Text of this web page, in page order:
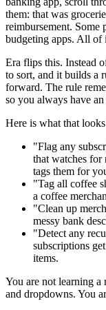
them: that was
reimbursement. Some
budgeting apps. All of
Era flips this. Instead
to sort, and it builds a
forward. The rule
so you always have
Here is what that
"Flag any
that watches for
tags them for
"Tag all coffee
a coffee
"Clean up
messy bank
"Detect any
subscriptions
items.
You are not learning
and dropdowns. You